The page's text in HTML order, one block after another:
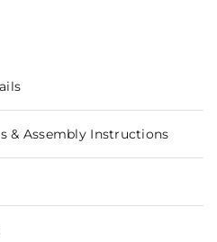
& Assembly Instructions